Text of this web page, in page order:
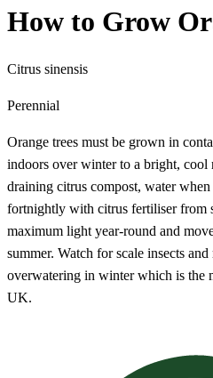
How to Grow
Citrus sinensis
Perennial
Orange trees must be grown in
indoors over winter to a bright, cool
draining citrus compost, water
fortnightly with citrus fertiliser from
maximum light year-round and
summer. Watch for scale insects
overwatering in winter which is the
UK.